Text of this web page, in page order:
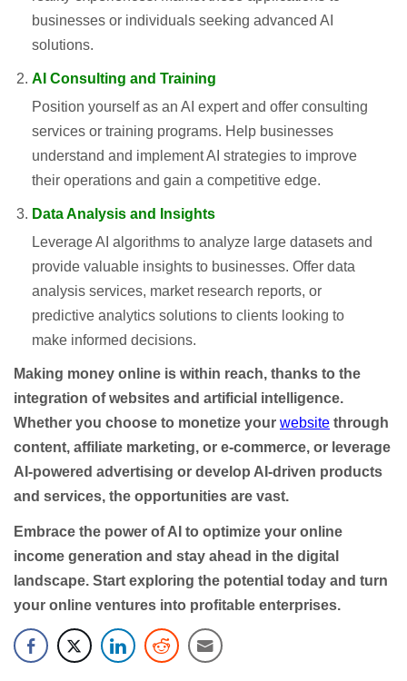
businesses or individuals seeking advanced AI
solutions.
AI Consulting and Training
Position yourself as an AI expert and offer consulting
services or training programs. Help businesses
understand and implement AI strategies to improve
their operations and gain a competitive edge.
Data Analysis and Insights
Leverage AI algorithms to analyze large datasets and
provide valuable insights to businesses. Offer data
analysis services, market research reports, or
predictive analytics solutions to clients looking to
make informed decisions.
Making money online is within reach, thanks to the
integration of websites and artificial intelligence.
Whether you choose to monetize your website through
content, affiliate marketing, or e-commerce, or leverage
AI-powered advertising or develop AI-driven products
and services, the opportunities are vast.
Embrace the power of AI to optimize your online
income generation and stay ahead in the digital
landscape. Start exploring the potential today and turn
your online ventures into profitable enterprises.